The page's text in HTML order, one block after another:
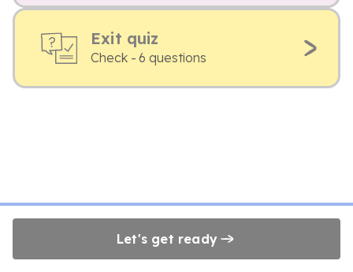
Exit quiz
Check - 6 questions
Let's get ready